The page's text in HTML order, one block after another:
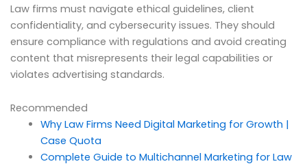
Law firms must navigate ethical guidelines, client
confidentiality, and cybersecurity issues. They should
ensure compliance with regulations and avoid creating
content that misrepresents their legal capabilities or
violates advertising standards.
Recommended
Why Law Firms Need Digital Marketing for Growth |
Case Quota
Complete Guide to Multichannel Marketing for Law